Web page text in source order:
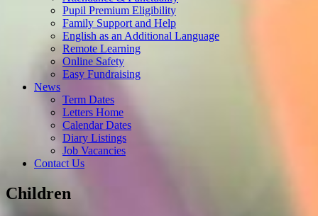
Pupil Premium Eligibility
Family Support and Help
English as an Additional Language
Remote Learning
Online Safety
Easy Fundraising
News
Term Dates
Letters Home
Calendar Dates
Diary Listings
Job Vacancies
Contact Us
Children